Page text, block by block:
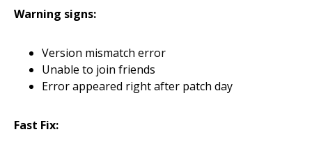
Warning signs:
Version mismatch error
Unable to join friends
Error appeared right after patch day
Fast Fix: